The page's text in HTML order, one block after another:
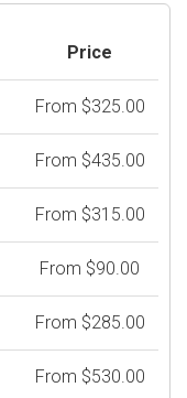
Price
From $325.00
From $435.00
From $315.00
From $90.00
From $285.00
From $530.00